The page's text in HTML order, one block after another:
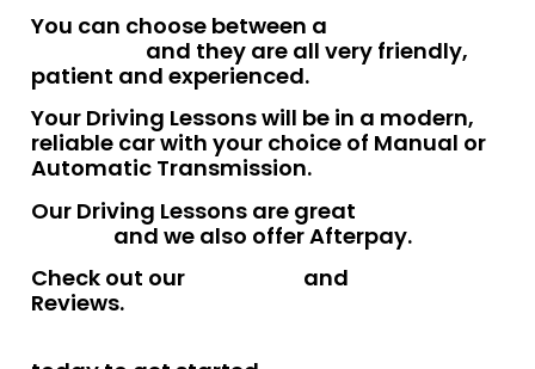
You can choose between a
and they are all very friendly,
patient and experienced.
Your Driving Lessons will be in a modern,
reliable car with your choice of Manual or
Automatic Transmission.
Our Driving Lessons are great
and we also offer Afterpay.
Check out our
and
Reviews.